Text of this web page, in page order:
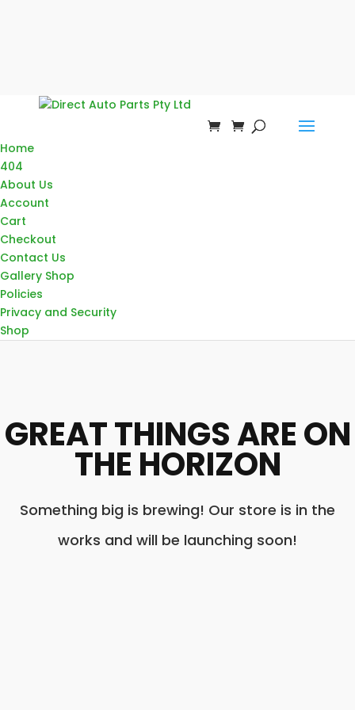
Home
404
About Us
Account
Cart
Checkout
Contact Us
Gallery Shop
Policies
Privacy and Security
Shop
GREAT THINGS ARE ON
THE HORIZON
Something big is brewing! Our store is in the
works and will be launching soon!